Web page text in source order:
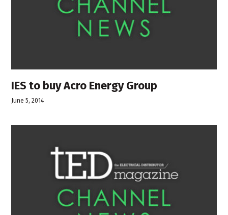
IES to buy Acro Energy Group
June 5, 2014